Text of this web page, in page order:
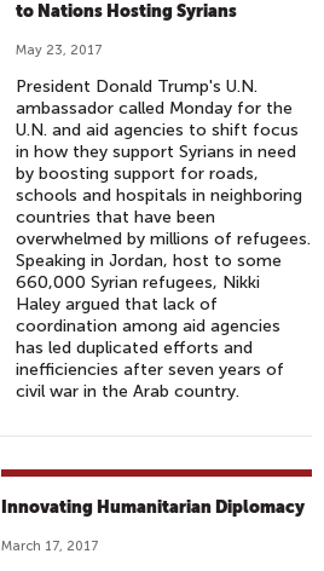
to Nations Hosting Syrians
May 23, 2017
President Donald Trump's U.N.
ambassador called Monday for the
U.N. and aid agencies to shift focus
in how they support Syrians in need
by boosting support for roads,
schools and hospitals in neighboring
countries that have been
overwhelmed by millions of refugees.
Speaking in Jordan, host to some
660,000 Syrian refugees, Nikki
Haley argued that lack of
coordination among aid agencies
has led duplicated efforts and
inefficiencies after seven years of
civil war in the Arab country.
Innovating Humanitarian Diplomacy
March 17, 2017